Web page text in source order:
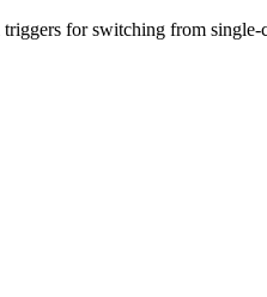
for switching from